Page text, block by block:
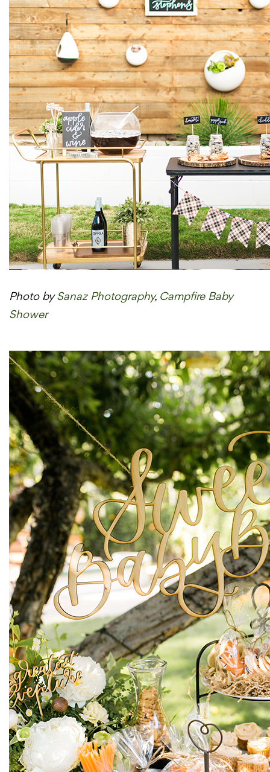
Photo bySanaz Photography, Campfire Baby
Shower